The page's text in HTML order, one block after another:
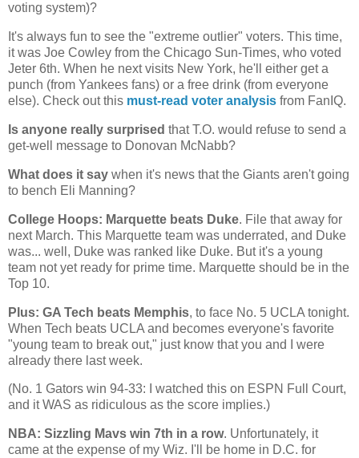
voting system)?
It's always fun to see the "extreme outlier" voters. This time,
it was Joe Cowley from the Chicago Sun-Times, who voted
Jeter 6th. When he next visits New York, he'll either get a
punch (from Yankees fans) or a free drink (from everyone
else). Check out this must-read voter analysis from FanIQ.
Is anyone really surprised that T.O. would refuse to send a
get-well message to Donovan McNabb?
What does it say when it's news that the Giants aren't going
to bench Eli Manning?
College Hoops: Marquette beats Duke. File that away for
next March. This Marquette team was underrated, and Duke
was... well, Duke was ranked like Duke. But it's a young
team not yet ready for prime time. Marquette should be in the
Top 10.
Plus: GA Tech beats Memphis, to face No. 5 UCLA tonight.
When Tech beats UCLA and becomes everyone's favorite
"young team to break out," just know that you and I were
already there last week.
(No. 1 Gators win 94-33: I watched this on ESPN Full Court,
and it WAS as ridiculous as the score implies.)
NBA: Sizzling Mavs win 7th in a row. Unfortunately, it
came at the expense of my Wiz. I'll be home in D.C. for